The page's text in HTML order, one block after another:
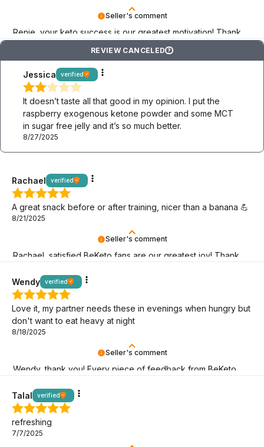
Seller's comment
Renie, your keto success is our greatest motivation! Thank
REVIEW CANCELED ?
Jessica verified
It doesn’t taste all that good in my opinion. I put the
raspberry exogenous ketone powder and some MCT
in sugar free jelly and it’s so much better.
8/27/2025
Seller's comment
Rachael, satisfied BeKeto fans are our greatest joy! Thank
Rachael verified
A great snack before or after training, nicer than a banana 💪
8/21/2025
Seller's comment
Wendy, thank you! Every piece of feedback from BeKeto
Wendy verified
Love it, my partner needs these in evenings when hungry but
don't want to eat heavy at night
8/18/2025
Talal verified
refreshing
7/7/2025